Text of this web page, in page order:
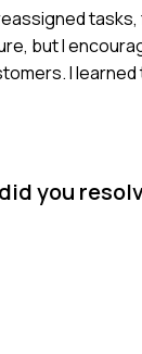
but I
I learned
you